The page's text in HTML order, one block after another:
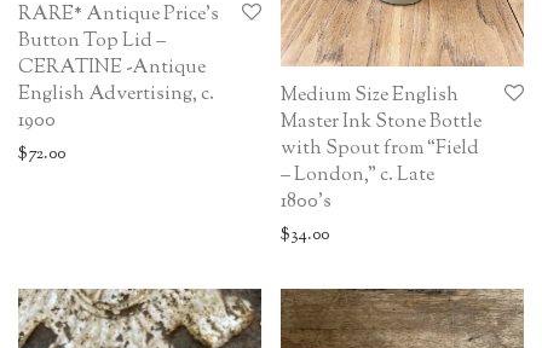
RARE* Antique Price’s
Button Top Lid –
CERATINE -Antique
English Advertising, c.
1900
$72.00
Medium Size English
Master Ink Stone Bottle
with Spout from “Field
– London,” c. Late
1800’s
$34.00